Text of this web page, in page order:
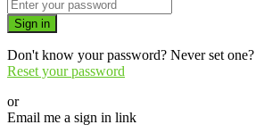
Sign in
Don't know your password? Never set one?
Reset your password
or
Email me a sign in link